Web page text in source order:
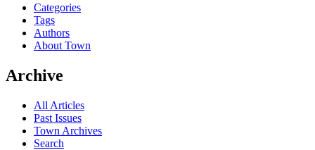
Categories
Tags
Authors
About Town
Archive
All Articles
Past Issues
Town Archives
Search